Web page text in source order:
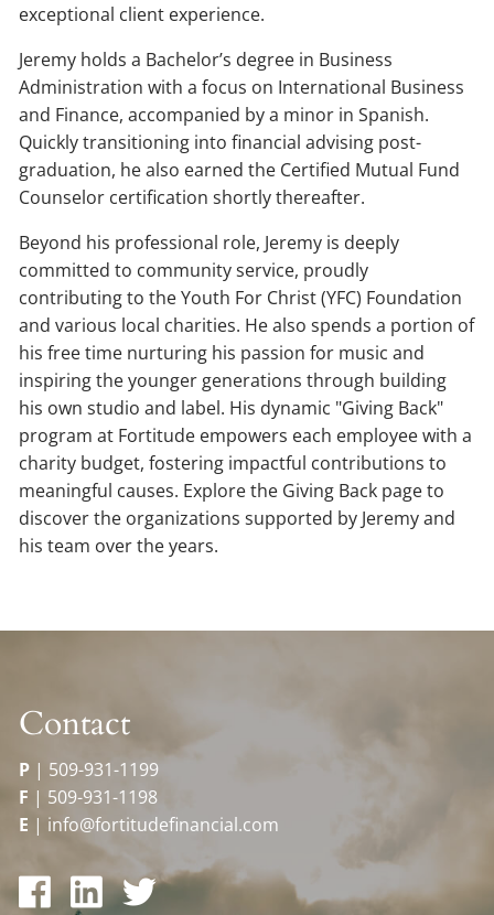
exceptional client experience.
Jeremy holds a Bachelor’s degree in Business
Administration with a focus on International Business
and Finance, accompanied by a minor in Spanish.
Quickly transitioning into financial advising post-
graduation, he also earned the Certified Mutual Fund
Counselor certification shortly thereafter.
Beyond his professional role, Jeremy is deeply
committed to community service, proudly
contributing to the Youth For Christ (YFC) Foundation
and various local charities. He also spends a portion of
his free time nurturing his passion for music and
inspiring the younger generations through building
his own studio and label. His dynamic "Giving Back"
program at Fortitude empowers each employee with a
charity budget, fostering impactful contributions to
meaningful causes. Explore the Giving Back page to
discover the organizations supported by Jeremy and
his team over the years.
Contact
P | 509-931-1199
F | 509-931-1198
E | info@fortitudefinancial.com